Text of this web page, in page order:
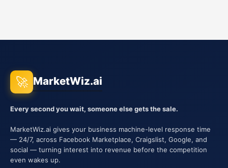
🚀 MarketWiz.ai
Every second you wait, someone else gets the sale.
MarketWiz.ai gives your business machine-level response time
— 24/7, across Facebook Marketplace, Craigslist, Google, and
social — turning interest into revenue before the competition
even wakes up.